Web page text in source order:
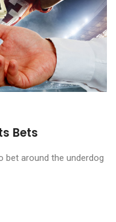
Bets
bet around the underdog